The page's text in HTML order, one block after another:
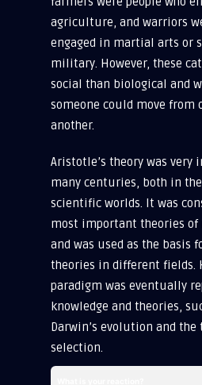
agriculture, and warriors
engaged in martial arts or
military. However, these
social than biological and
someone could move from
another.
Aristotle’s theory was
many centuries, both in
scientific worlds. It was
most important theories of
and was used as the basis
theories in different fields.
paradigm was eventually
knowledge and theories,
Darwin’s evolution and
selection.